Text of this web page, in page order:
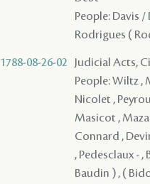
People: Davis /
Rodrigues (
1788-08-26-02
Judicial Acts,
People: Wiltz ,
Nicolet ,
Masicot ,
Connard ,
, Pedesclaux - ,
Baudin ) , (